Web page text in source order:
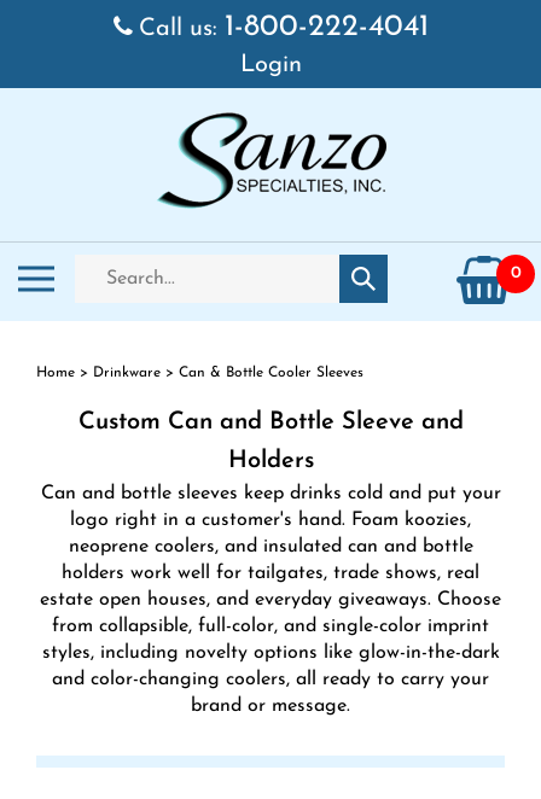
Call us: 1-800-222-4041
Login
Toggle
menu
Search
Submit
search
0
Home > Drinkware > Can & Bottle Cooler Sleeves
Custom Can and Bottle Sleeve and
Holders
Can and bottle sleeves keep drinks cold and put your
logo right in a customer's hand. Foam koozies,
neoprene coolers, and insulated can and bottle
holders work well for tailgates, trade shows, real
estate open houses, and everyday giveaways. Choose
from collapsible, full-color, and single-color imprint
styles, including novelty options like glow-in-the-dark
and color-changing coolers, all ready to carry your
brand or message.